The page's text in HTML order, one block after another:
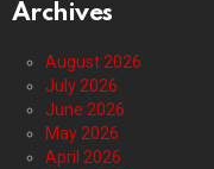
Archives
August 2026
July 2026
June 2026
May 2026
April 2026